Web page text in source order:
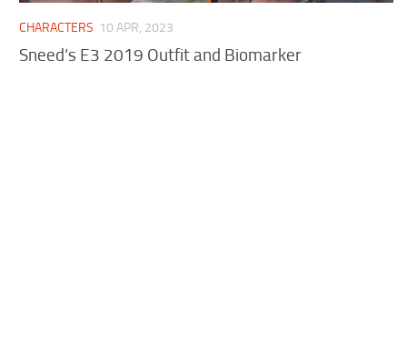
CHARACTERS 10 APR, 2023
Sneed’s E3 2019 Outfit and Biomarker